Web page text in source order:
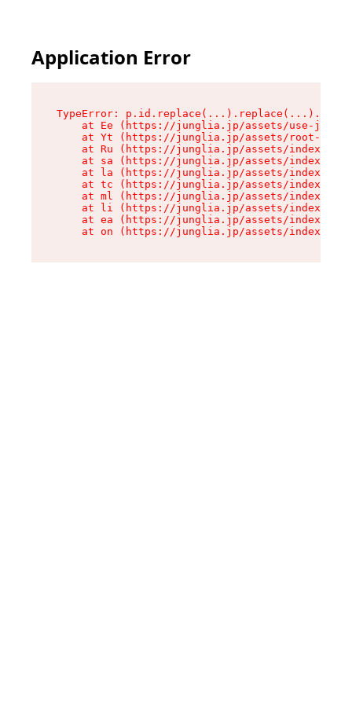
Application Error
TypeError:
at Ee (https://junglia.jp/assets/use-json-
at Yt (https://junglia.jp/assets/root-
at Ru (https://junglia.jp/assets/index-s-
at sa (https://junglia.jp/assets/index-s-
at la (https://junglia.jp/assets/index-s-
at tc (https://junglia.jp/assets/index-s-
at ml (https://junglia.jp/assets/index-s-
at li (https://junglia.jp/assets/index-s-
at ea (https://junglia.jp/assets/index-s-
at on (https://junglia.jp/assets/index-s-